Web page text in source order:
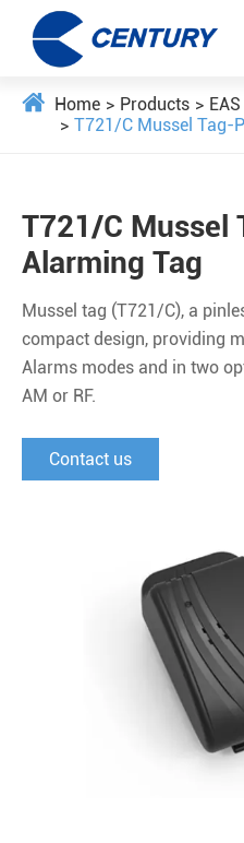
Home Products EAS
T721/C Mussel Tag-
T721/C Mussel
Alarming Tag
Mussel tag (T721/C), a
compact design, providing
Alarms modes and in two
AM or RF.
Contact us